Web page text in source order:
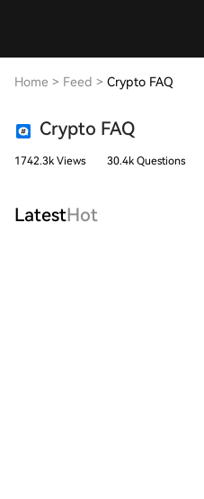
Home > Feed > Crypto FAQ
Crypto FAQ
1742.3k Views 30.4k Questions
LatestHot